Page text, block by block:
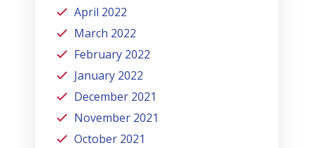
April 2022
March 2022
February 2022
January 2022
December 2021
November 2021
October 2021